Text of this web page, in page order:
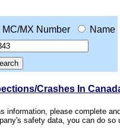
MC/MX Number
Name
Crashes In
information, please complete
safety data, you can do so